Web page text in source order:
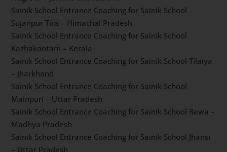
Sainik School Entrance Coaching forSainik School
Ambikapur – Chhattisgarh
Sainik School Entrance Coaching for Sainik School
Rewari – Haryana
Sainik School Entrance Coaching for Sainik School
Kunjpura – Haryana
Sainik School Entrance Coaching for Sainik School
Nagrota – Jammu and Kashmir
Sainik School Entrance Coaching for Sainik School
Sujanpur Tira – Himachal Pradesh
Sainik School Entrance Coaching for Sainik School
Kazhakootam – Kerala